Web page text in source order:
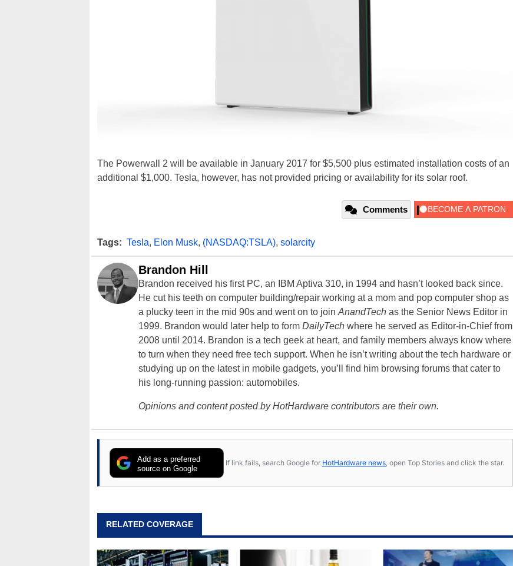
The Powerwall 2 will be available in January 2017 for $5,500 plus estimated installation costs of an
additional $1,000. Tesla, however, has not provided pricing or availability for its solar roof.
Comments
Tags: Tesla, Elon Musk, (NASDAQ:TSLA), solarcity
Brandon Hill
Brandon received his first PC, an IBM Aptiva 310, in 1994 and hasn’t looked back since.
He cut his teeth on computer building/repair working at a mom and pop computer shop as
a plucky teen in the mid 90s and went on to joinAnandTech as the Senior News Editor in
1999. Brandon would later help to form DailyTech where he served as Editor-in-Chief from
2008 until 2014. Brandon is a tech geek at heart, and family members always know where
to turn when they need free tech support. When he isn’t writing about the tech hardware or
studying up on the latest in mobile gadgets, you’ll find him browsing forums that cater to
his long-running passion: automobiles.
Opinions and content posted by HotHardware contributors are their own.
Add as a preferred
source on Google
If link fails, search Google for HotHardware news , open Top Stories and click the star.
RELATED COVERAGE